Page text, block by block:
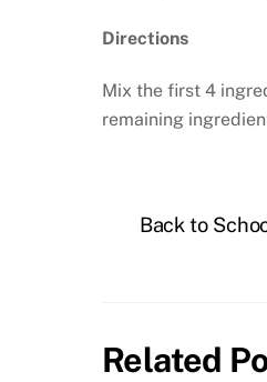
Directions
Mix the first 4
remaining
Back to
Related